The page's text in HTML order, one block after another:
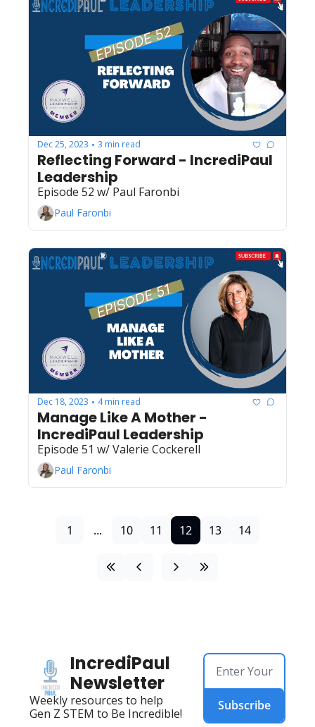
Dec 25, 2023 • 3 min read
Reflecting Forward - IncrediPaul
Leadership
Episode 52 w/ Paul Faronbi
Paul Faronbi
Dec 18, 2023 • 4 min read
Manage Like A Mother -
IncrediPaul Leadership
Paul Faronbi
1 ... 10 11 12 13 14
IncrediPaul
Newsletter
Weekly resources to help
Gen Z STEM to Be Incredible!
Subscribe